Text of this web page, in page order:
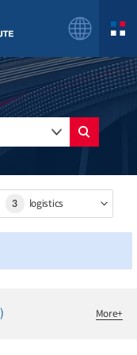
3 logistics
More+